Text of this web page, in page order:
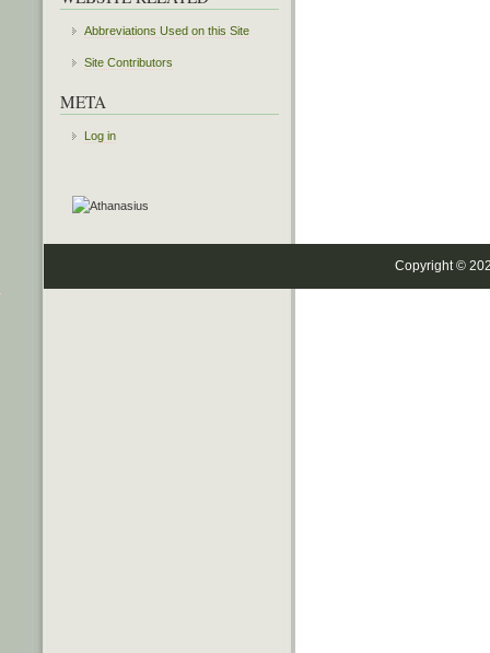
Abbreviations Used on this Site
Site Contributors
META
Log in
Copyright ©